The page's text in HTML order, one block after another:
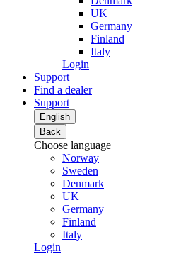
UK
Germany
Finland
Italy
Login
Support
Find a dealer
Support
English
Back
Choose language
Norway
Sweden
Denmark
UK
Germany
Finland
Italy
Login